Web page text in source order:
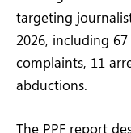
targeting
2026, including
complaints, 11
abductions.
The PPF report